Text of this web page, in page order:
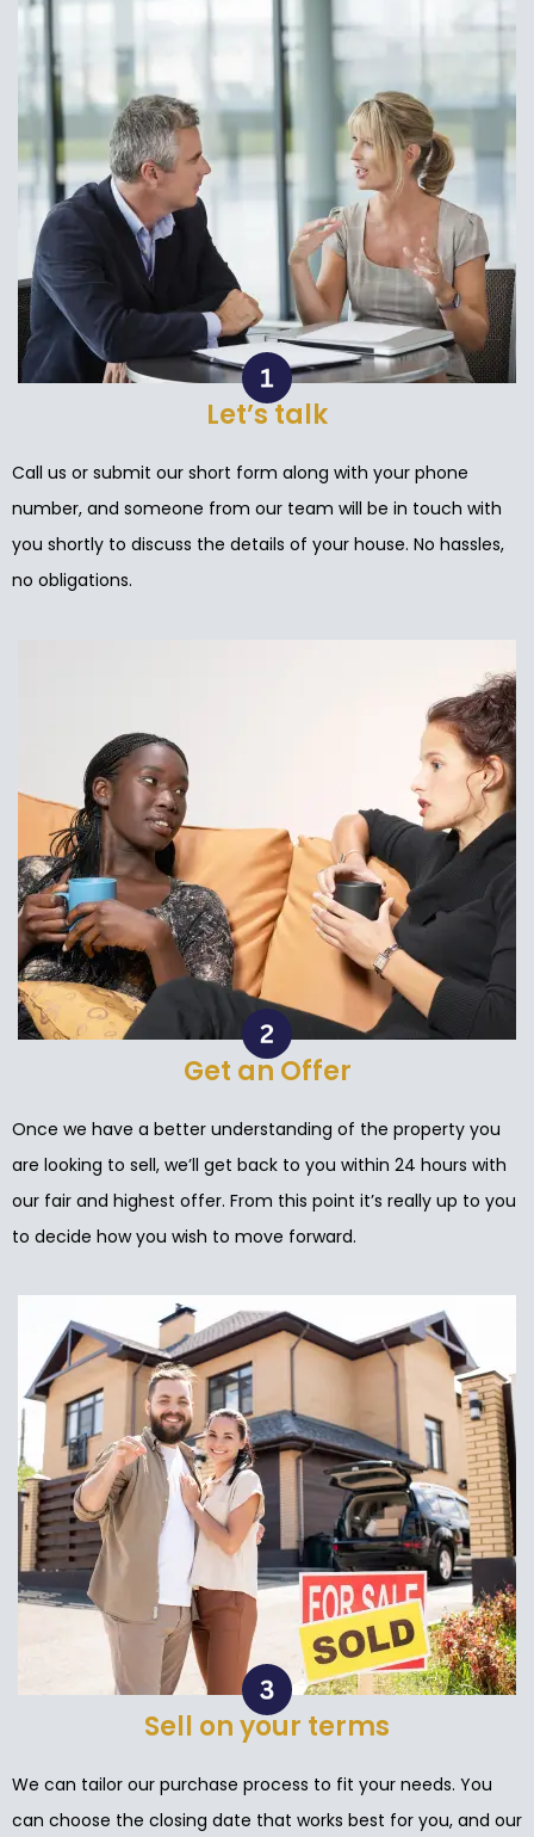
Let’s talk
Call us or submit our short form along with your phone
number, and someone from our team will be in touch with
you shortly to discuss the details of your house. No hassles,
no obligations.
Get an Offer
Once we have a better understanding of the property you
are looking to sell, we’ll get back to you within 24 hours with
our fair and highest offer. From this point it’s really up to you
to decide how you wish to move forward.
Sell on your terms
We can tailor our purchase process to fit your needs. You
can choose the closing date that works best for you, and our